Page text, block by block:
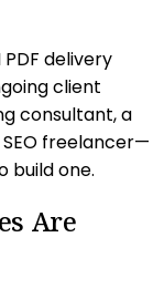
delivery
client
consultant, a
freelancer—
build one.
Are